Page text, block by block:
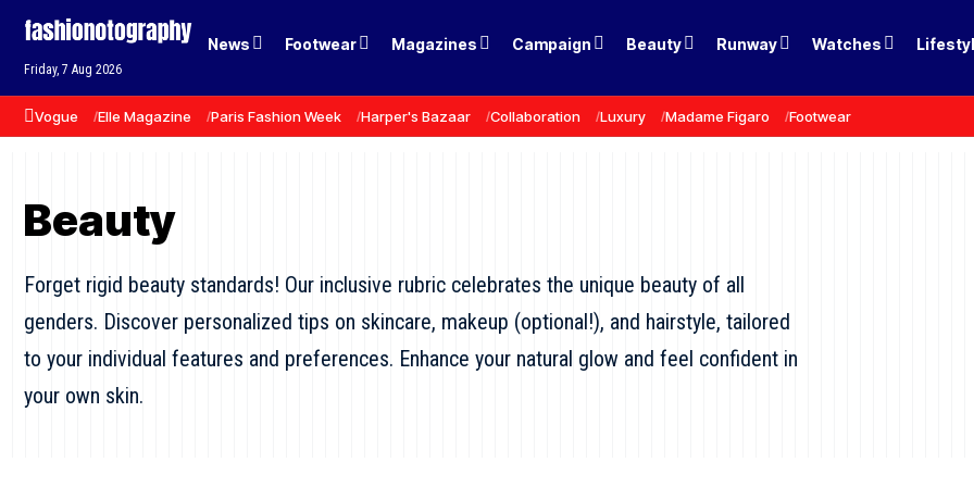
Friday, 7 Aug 2026
News Footwear Magazines Campaign Beauty Runway Watches
Vogue Elle Magazine Paris Fashion Week Harper's Bazaar Collaboration Luxury Madame Figaro Footwear
Beauty
Forget rigid beauty standards! Our inclusive rubric celebrates the unique beauty of all
genders. Discover personalized tips on skincare, makeup (optional!), and hairstyle, tailored
to your individual features and preferences. Enhance your natural glow and feel confident in
your own skin.